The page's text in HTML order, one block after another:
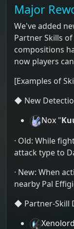
Major
We've added
Partner Skills
compositions
now players
[Examples of
◆ New
Nox "
· Old: While
attack type to
· New: When
nearby Pal
◆ Partner-Skill
Xenolord